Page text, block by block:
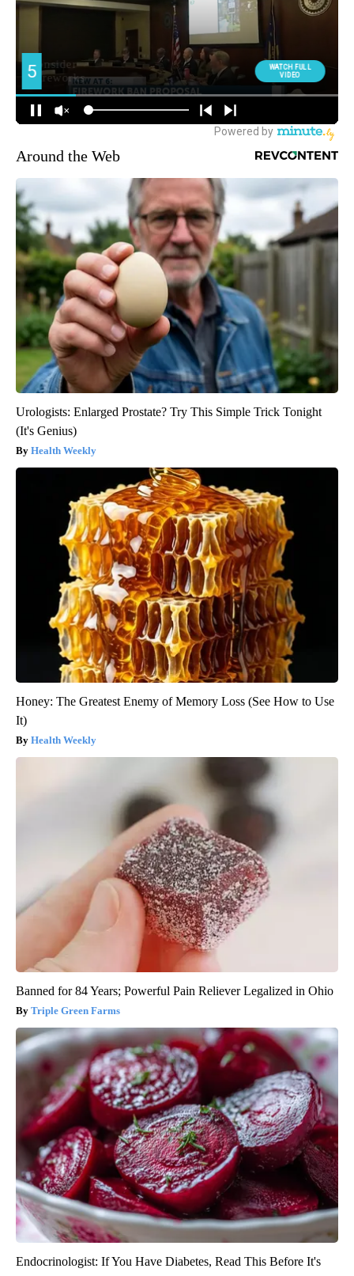
Around the Web
Urologists: Enlarged Prostate? Try This Simple Trick Tonight
(It's Genius)
Health Weekly
Honey: The Greatest Enemy of Memory Loss (See How to Use
It)
Health Weekly
Banned for 84 Years; Powerful Pain Reliever Legalized in Ohio
Triple Green Farms
Endocrinologist: If You Have Diabetes, Read This Before It's